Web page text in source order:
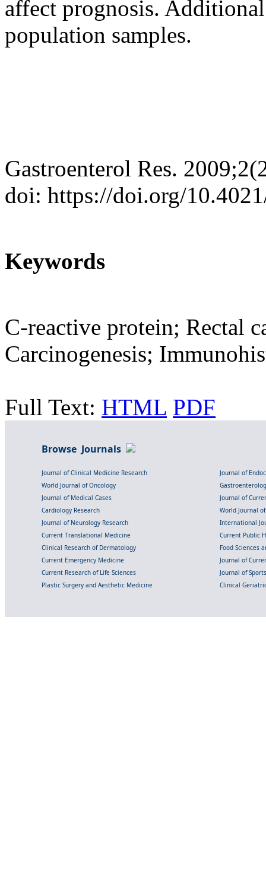
affect prognosis.
population samples.
Gastroenterol Res.
doi: https://doi.org/
Keywords
C-reactive protein; Rectal
Carcinogenesis;
Full Text: HTML PDF
Browse Journals
Journal of Clinical Medicine Research
Journal of
World Journal of Oncology
Journal of Medical Cases
Journal of
Cardiology Research
World Journal
Journal of Neurology Research
International
Current Translational Medicine
Current Public
Clinical Research of Dermatology
Food Sciences
Current Emergency Medicine
Journal of
Current Research of Life Sciences
Journal of
Plastic Surgery and Aesthetic Medicine
Clinical